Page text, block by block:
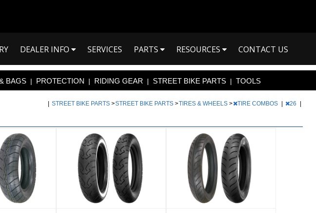
DEALER INFO SERVICES PARTS RESOURCES CONTACT US
BAGS | PROTECTION | RIDING GEAR | STREET BIKE PARTS | TOOLS
STREET BIKE PARTS >STREET BIKE PARTS >TIRES & WHEELS > TIRE COMBOS 26